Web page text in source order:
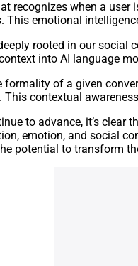
recognizes when a
This emotional
rooted in our social
into AI language
formality of a given
This contextual
to advance, it’s
emotion, and social
potential to transform